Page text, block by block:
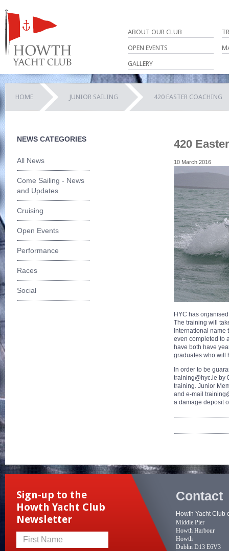
ABOUT OUR CLUB
OPEN EVENTS
GALLERY
HOME JUNIOR SAILING 420 EASTER COACHING
NEWS CATEGORIES
All News
Come Sailing - News
and Updates
Cruising
Open Events
Performance
Races
Social
420
10 March 2016
HYC has
The training will
International
even completed to
have both have
graduates who will
In order to be
training@hyc.ie by
training. Junior
and e-mail
a damage deposit
Sign-up to the
Howth Yacht Club
Newsletter
First Name
Contact
Howth Yacht Club
Middle Pier
Howth Harbour
Howth
Dublin D13 E6V3